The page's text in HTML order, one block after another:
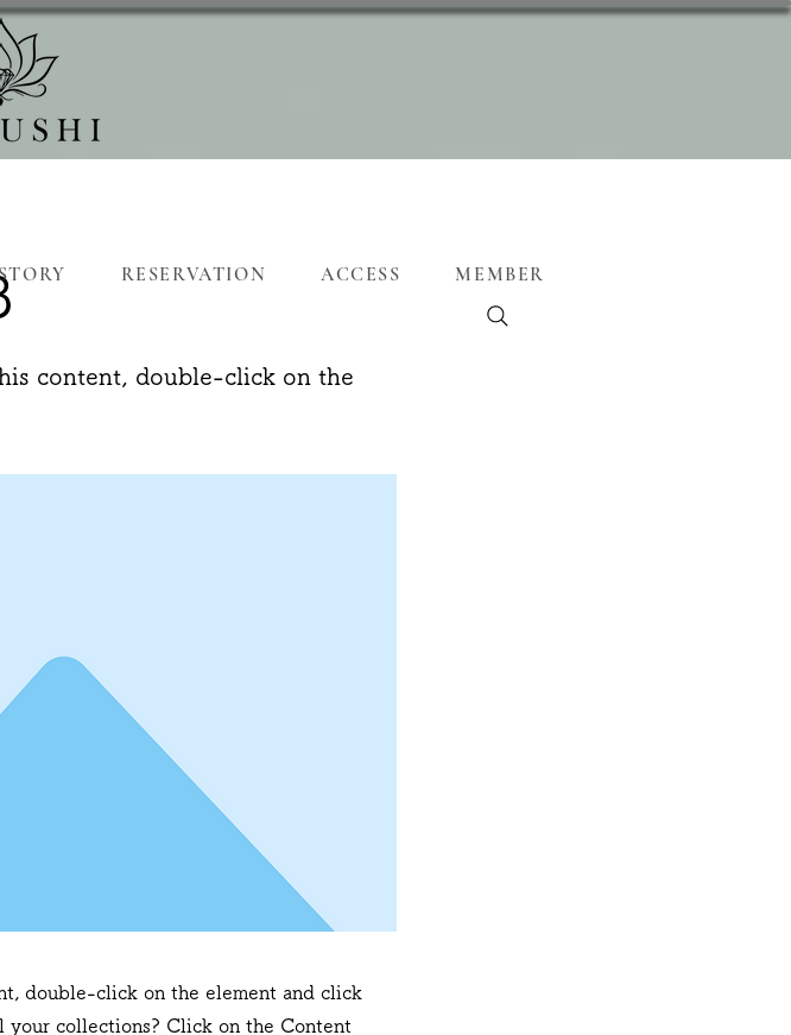
content, double-click on the
double-click on the element and click
your collections? Click on the Content
RESERVATION ACCESS MEMBER